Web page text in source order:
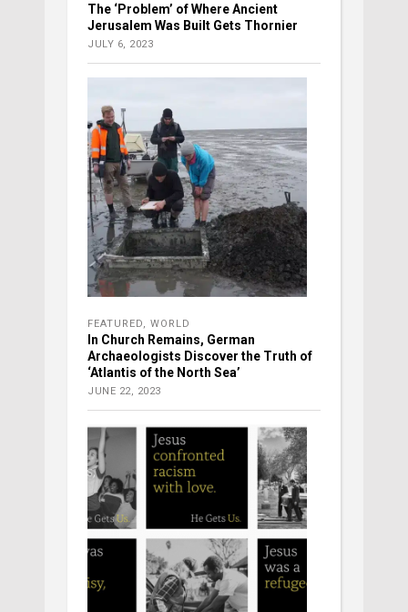
The ‘Problem’ of Where Ancient
Jerusalem Was Built Gets Thornier
JULY 6, 2023
FEATURED, WORLD
In Church Remains, German
Archaeologists Discover the Truth of
‘Atlantis of the North Sea’
JUNE 22, 2023